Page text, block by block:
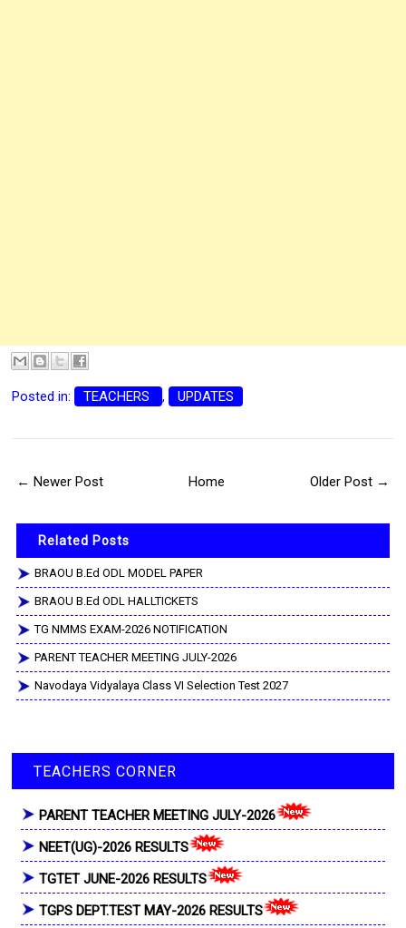
Posted in: TEACHERS , UPDATES
← Newer Post Older Post →
Home
Related Posts
BRAOU B.Ed ODL MODEL PAPER
BRAOU B.Ed ODL HALLTICKETS
TG NMMS EXAM-2026 NOTIFICATION
PARENT TEACHER MEETING JULY-2026
Navodaya Vidyalaya Class VI Selection Test 2027
TEACHERS CORNER
PARENT TEACHER MEETING JULY-2026
NEET(UG)-2026 RESULTS
TGTET JUNE-2026 RESULTS
TGPS DEPT.TEST MAY-2026 RESULTS